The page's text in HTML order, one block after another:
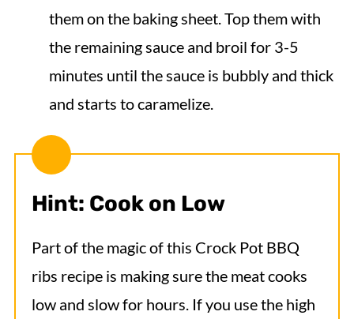
them on the baking sheet. Top them with
the remaining sauce and broil for 3-5
minutes until the sauce is bubbly and thick
and starts to caramelize.
Hint: Cook on Low
Part of the magic of this Crock Pot BBQ
ribs recipe is making sure the meat cooks
low and slow for hours. If you use the high